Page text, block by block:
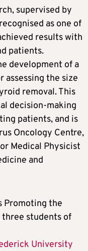
supervised by
as one of
results with
patients.
development of a
assessing the size
removal. This
decision-making
patients, and is
Oncology Centre,
Medical Physicist
and
Promoting the
three students of
University